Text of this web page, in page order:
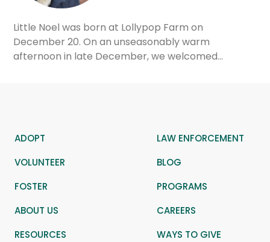
Little Noel was born at Lollypop Farm on
December 20. On an unseasonably warm
afternoon in late December, we welcomed…
ADOPT
LAW ENFORCEMENT
VOLUNTEER
BLOG
FOSTER
PROGRAMS
ABOUT US
CAREERS
RESOURCES
WAYS TO GIVE